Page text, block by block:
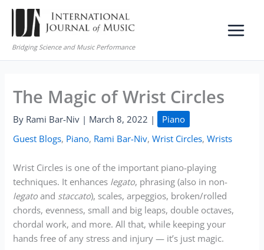
Skip
content
Bridging Science and Music Performance
The Magic of Wrist Circles
By Rami Bar-Niv | March 8, 2022 |
Piano
Guest Blogs, Piano, Rami Bar-Niv,Wrist Circles,Wrists
Wrist Circles is one of the important piano-playing
techniques. It enhances legato, phrasing (also in non-
legato and staccato), scales, arpeggios, broken/rolled
chords, evenness, small and big leaps, double octaves,
chordal work, and more. All that, while keeping your
hands free of any stress and injury — it’s just magic.